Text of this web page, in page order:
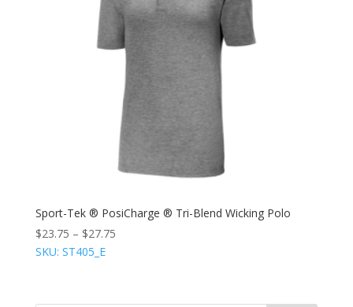
Sport-Tek ® PosiCharge ® Tri-Blend Wicking Polo
$23.75 – $27.75
SKU: ST405_E